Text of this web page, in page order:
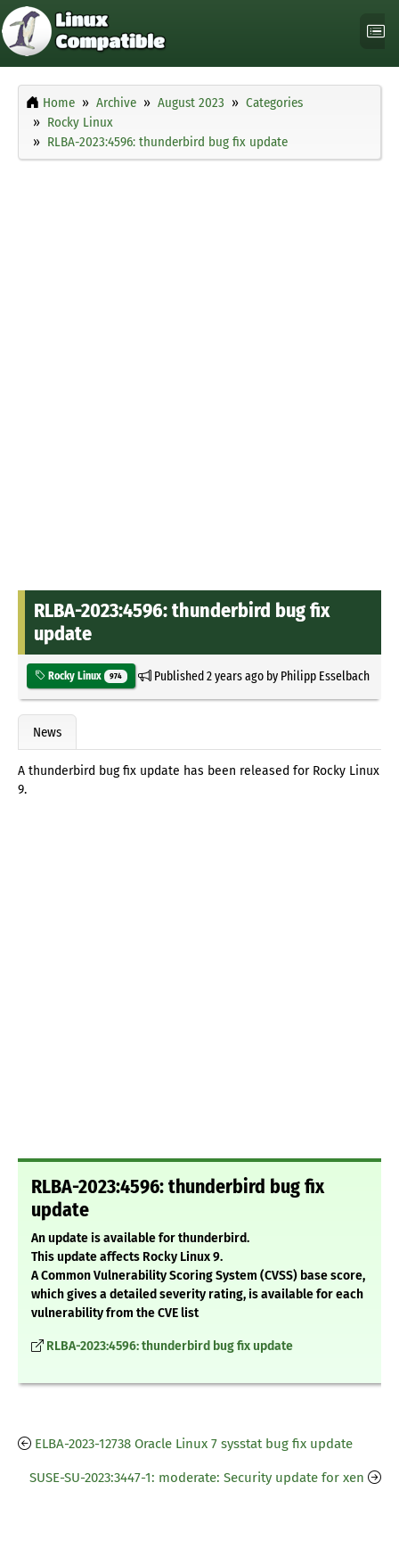
Home Archive August 2023
Categories
Rocky Linux
RLBA-2023:4596: thunderbird bug fix update
RLBA-2023:4596: thunderbird bug fix
update
Rocky Linux 974 Published2 years agoby Philipp Esselbach
News
A thunderbird bug fix update has been released for Rocky Linux
9.
RLBA-2023:4596: thunderbird bug fix
update
An update is available for thunderbird.
This update affects Rocky Linux 9.
A Common Vulnerability Scoring System (CVSS) base score,
which gives a detailed severity rating, is available for each
vulnerability from the CVE list
RLBA-2023:4596: thunderbird bug fix update
ELBA-2023-12738 Oracle Linux 7 sysstat bug fix update
SUSE-SU-2023:3447-1: moderate: Security update for xen